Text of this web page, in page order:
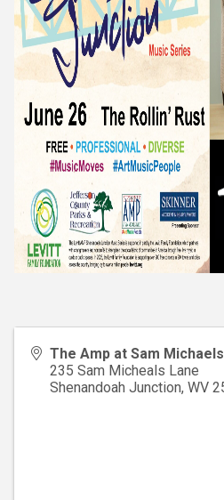
The Amp at Sam
235 Sam Micheals Lane
Shenandoah Junction, WV